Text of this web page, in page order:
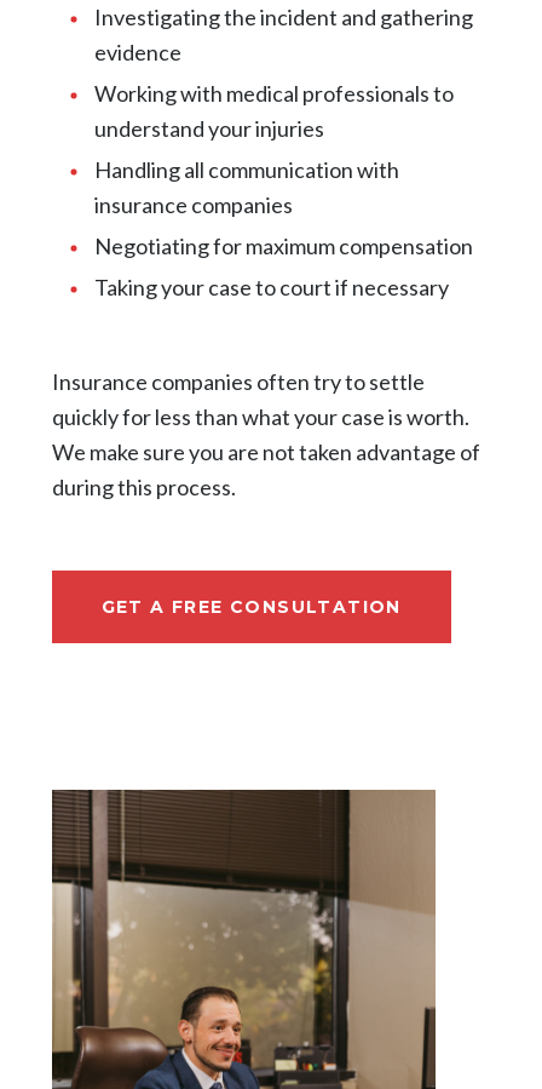
Investigating the incident and gathering
evidence
Working with medical professionals to
understand your injuries
Handling all communication with
insurance companies
Negotiating for maximum compensation
Taking your case to court if necessary
Insurance companies often try to settle
quickly for less than what your case is worth.
We make sure you are not taken advantage of
during this process.
GET A FREE CONSULTATION